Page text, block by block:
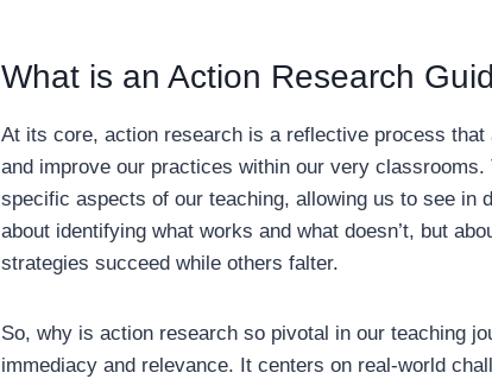
What is an Action Research
At its core, action research is a reflective process
and improve our practices within our very
specific aspects of our teaching, allowing us to see in
about identifying what works and what doesn’t, but
strategies succeed while others falter.
So, why is action research so pivotal in our teaching
immediacy and relevance. It centers on real-world